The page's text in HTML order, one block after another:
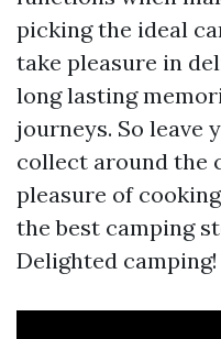
picking the ideal
take pleasure in
long lasting
journeys. So leave
collect around the
pleasure of
the best camping
Delighted camping!